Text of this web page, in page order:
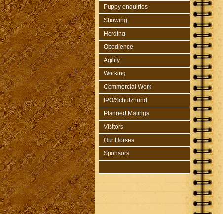
Puppy enquiries
Showing
Herding
Obedience
Agility
Working
Commercial Work
IPO/Schutzhund
Planned Matings
Visitors
Our Horses
Sponsors